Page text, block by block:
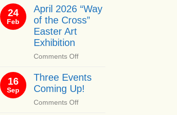
2026
“Way
Easter
Exhibition
Article
By
24
Feb
April 2026 “Way
of the Cross”
Easter Art
Exhibition
Comments Offon
2026
“Way
16
Sep
Three Events
Coming Up!
Comments Offon